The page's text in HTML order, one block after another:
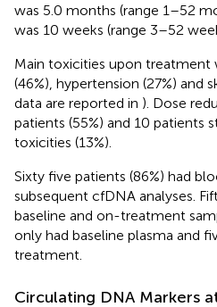
was 5.0 months (range 1–52
was 10 weeks (range 3–52
Main toxicities upon
(46%), hypertension (27%) and
data are reported in ). Dose
patients (55%) and 10 patients
toxicities (13%).
Sixty five patients (86%) had
subsequent cfDNA analyses.
baseline and on-treatment
only had baseline plasma and
treatment.
Circulating DNA Markers